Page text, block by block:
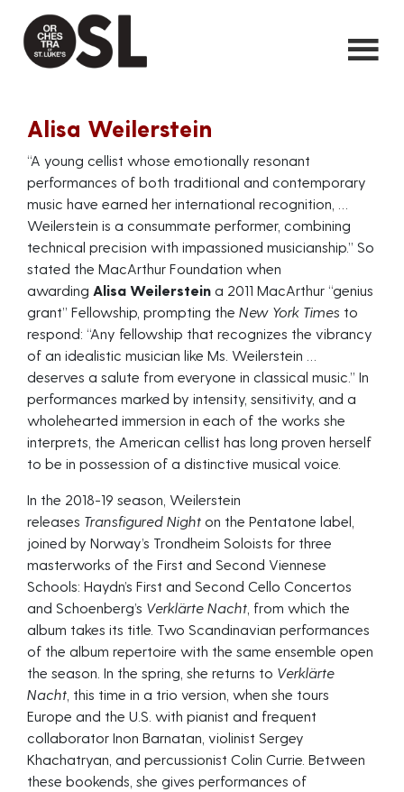
Alisa Weilerstein
“A young cellist whose emotionally resonant
performances of both traditional and contemporary
music have earned her international recognition, …
Weilerstein is a consummate performer, combining
technical precision with impassioned musicianship.” So
stated the MacArthur Foundation when
awarding Alisa Weilerstein a 2011 MacArthur “genius
grant” Fellowship, prompting the New York Times to
respond: “Any fellowship that recognizes the vibrancy
of an idealistic musician like Ms. Weilerstein …
deserves a salute from everyone in classical music.” In
performances marked by intensity, sensitivity, and a
wholehearted immersion in each of the works she
interprets, the American cellist has long proven herself
to be in possession of a distinctive musical voice.
In the 2018-19 season, Weilerstein
releases Transfigured Night on the Pentatone label,
joined by Norway’s Trondheim Soloists for three
masterworks of the First and Second Viennese
Schools: Haydn’s First and Second Cello Concertos
and Schoenberg’s Verklärte Nacht , from which the
album takes its title. Two Scandinavian performances
of the album repertoire with the same ensemble open
the season. In the spring, she returns to Verklärte
Nacht , this time in a trio version, when she tours
Europe and the U.S. with pianist and frequent
collaborator Inon Barnatan, violinist Sergey
Khachatryan, and percussionist Colin Currie. Between
these bookends, she gives performances of